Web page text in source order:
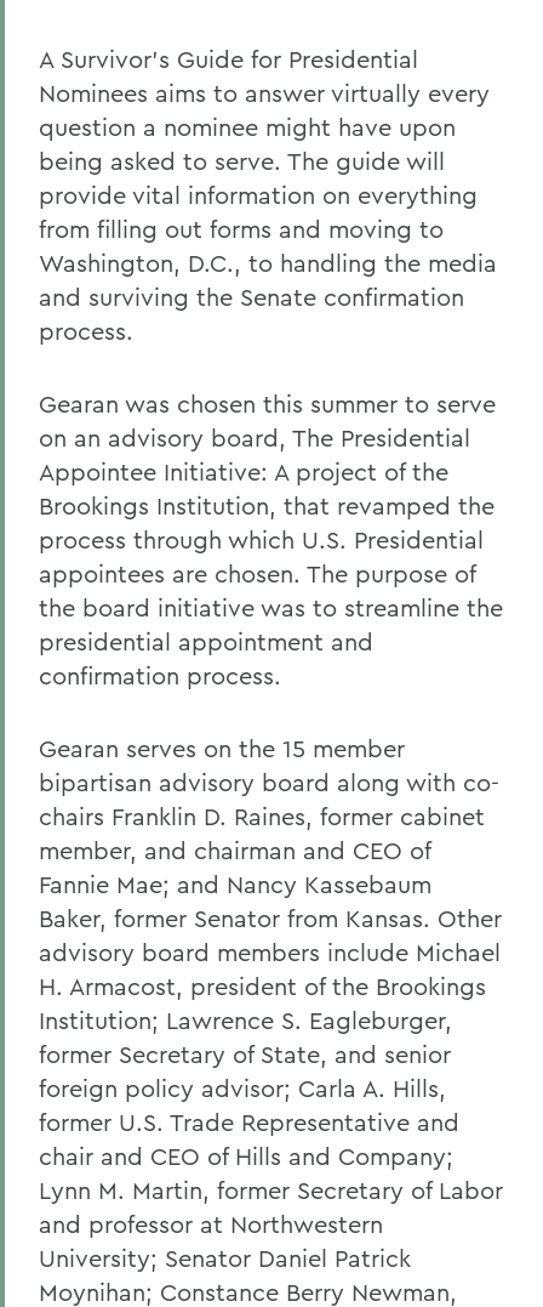
A Survivor's Guide for Presidential
Nominees aims to answer virtually every
question a nominee might have upon
being asked to serve. The guide will
provide vital information on everything
from filling out forms and moving to
Washington, D.C., to handling the media
and surviving the Senate confirmation
process.
Gearan was chosen this summer to serve
on an advisory board, The Presidential
Appointee Initiative: A project of the
Brookings Institution, that revamped the
process through which U.S. Presidential
appointees are chosen. The purpose of
the board initiative was to streamline the
presidential appointment and
confirmation process.
Gearan serves on the 15 member
bipartisan advisory board along with co-
chairs Franklin D. Raines, former cabinet
member, and chairman and CEO of
Fannie Mae; and Nancy Kassebaum
Baker, former Senator from Kansas. Other
advisory board members include Michael
H. Armacost, president of the Brookings
Institution; Lawrence S. Eagleburger,
former Secretary of State, and senior
foreign policy advisor; Carla A. Hills,
former U.S. Trade Representative and
chair and CEO of Hills and Company;
Lynn M. Martin, former Secretary of Labor
and professor at Northwestern
University; Senator Daniel Patrick
Moynihan; Constance Berry Newman,